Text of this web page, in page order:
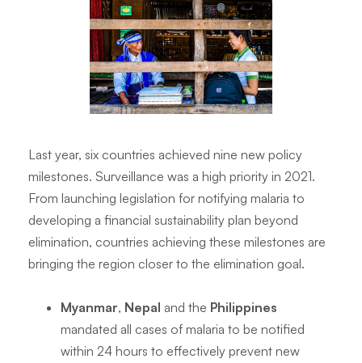
Last year, six countries achieved nine new policy
milestones. Surveillance was a high priority in 2021.
From launching legislation for notifying malaria to
developing a financial sustainability plan beyond
elimination, countries achieving these milestones are
bringing the region closer to the elimination goal.
Myanmar, Nepal and the Philippines
mandated all cases of malaria to be notified
within 24 hours to effectively prevent new